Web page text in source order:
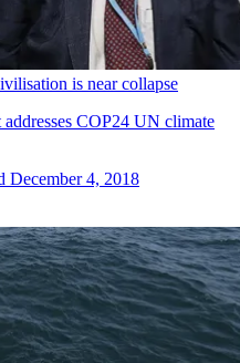
is near collapse
addresses COP24 UN climate
December 4, 2018